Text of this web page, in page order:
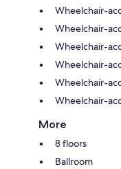
Wheelchair-
Wheelchair-
Wheelchair-
Wheelchair-
Wheelchair-
Wheelchair-
More
8 floors
Ballroom